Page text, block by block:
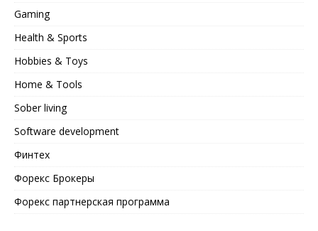
Gaming
Health & Sports
Hobbies & Toys
Home & Tools
Sober living
Software development
Финтех
Форекс Брокеры
Форекс партнерская программа